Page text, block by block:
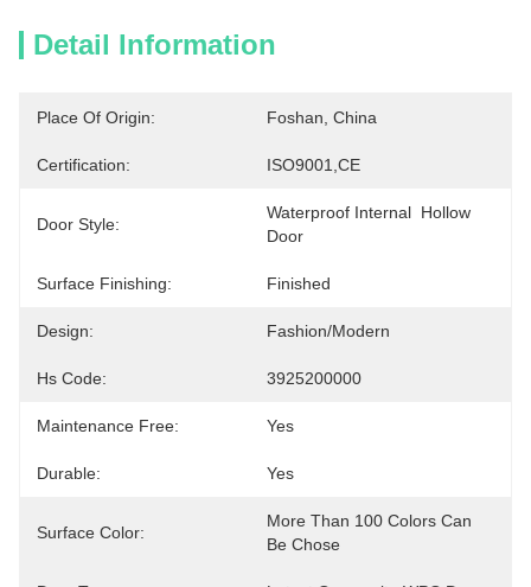
Detail Information
Place Of Origin: Foshan, China
Certification: ISO9001,CE
Door Style:
Waterproof Internal  Hollow
Door
Surface Finishing: Finished
Design: Fashion/Modern
Hs Code: 3925200000
Maintenance Free: Yes
Durable: Yes
Surface Color:
More Than 100 Colors Can
Be Chose